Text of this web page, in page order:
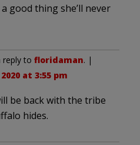
good thing she’ll never
reply to floridaman. |
at 3:55 pm
be back with the tribe
hides.